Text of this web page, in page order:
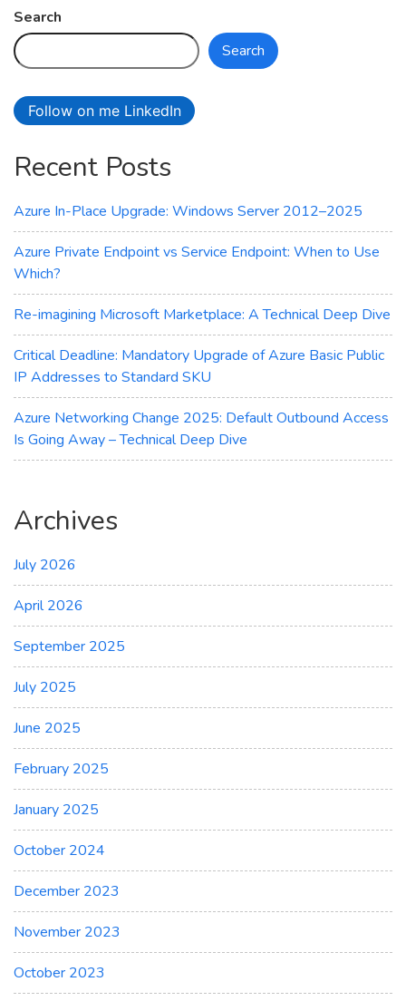
the
Power
of
Patching:
A
Dive
Azure
Update
Manager
Search
Search
Follow on me LinkedIn
Recent Posts
Azure In-Place Upgrade: Windows Server 2012–2025
Azure Private Endpoint vs Service Endpoint: When to Use
Which?
Re-imagining Microsoft Marketplace: A Technical Deep Dive
Critical Deadline: Mandatory Upgrade of Azure Basic Public
IP Addresses to Standard SKU
Azure Networking Change 2025: Default Outbound Access
Is Going Away – Technical Deep Dive
Archives
July 2026
April 2026
September 2025
July 2025
June 2025
February 2025
January 2025
October 2024
December 2023
November 2023
October 2023